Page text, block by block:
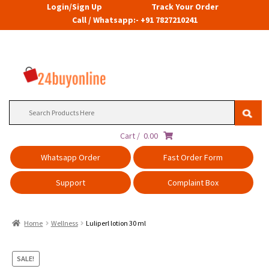
Login/Sign Up
Track Your Order
Call / Whatsapp:- +91 7827210241
Cart / 0.00
Whatsapp Order
Fast Order Form
Support Complaint Box
Home Wellness Luliperl lotion 30 ml
SALE!